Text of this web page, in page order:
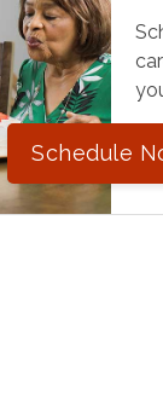
Schedule